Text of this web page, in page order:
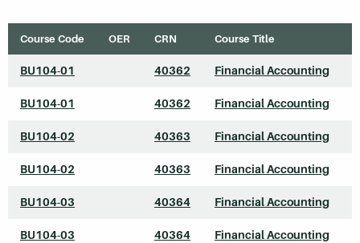
Course Code OER CRN Course Title
BU104-01 40362 Financial Accounting
BU104-01 40362 Financial Accounting
BU104-02 40363 Financial Accounting
BU104-02 40363 Financial Accounting
BU104-03 40364 Financial Accounting
BU104-03 40364 Financial Accounting